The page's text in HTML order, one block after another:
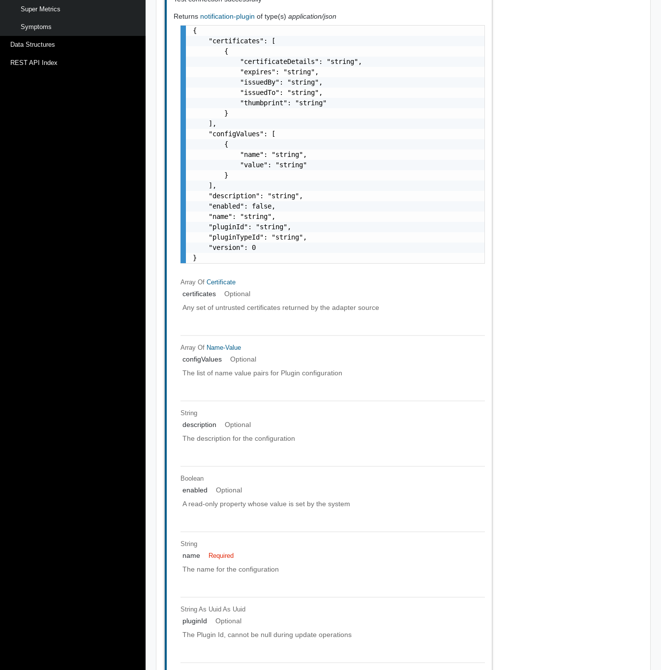
Super Metrics
Symptoms
Data Structures
REST API Index
Returns notification-pluginof type(s)application/json
{
    "certificates": [
        {
            "certificateDetails": "string",
            "expires": "string",
            "issuedBy": "string",
            "issuedTo": "string",
            "thumbprint": "string"
        }
    ],
    "configValues": [
        {
            "name": "string",
            "value": "string"
        }
    ],
    "description": "string",
    "enabled": false,
    "name": "string",
    "pluginId": "string",
    "pluginTypeId": "string",
    "version": 0
}
Array OfCertificate
certificates
Optional
Any set of untrusted certificates returned by the adapter source
Array Of Name-Value
configValues
Optional
The list of name value pairs for Plugin configuration
String
description
Optional
The description for the configuration
Boolean
enabled
Optional
A read-only property whose value is set by the system
String
name Required
The name for the configuration
String As Uuid As Uuid
pluginId
Optional
The Plugin Id, cannot be null during update operations